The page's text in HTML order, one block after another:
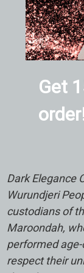
Get
Dark Elegance
Wurundjeri
custodians of
Maroondah,
performed
respect their